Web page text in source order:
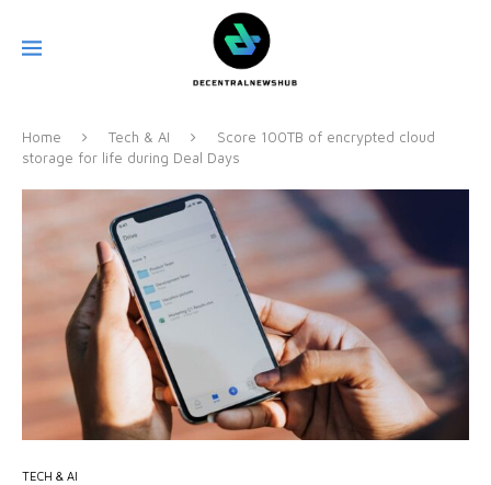
Home Tech & AI
Score 100TB of encrypted cloud
storage for life during Deal Days
TECH & AI